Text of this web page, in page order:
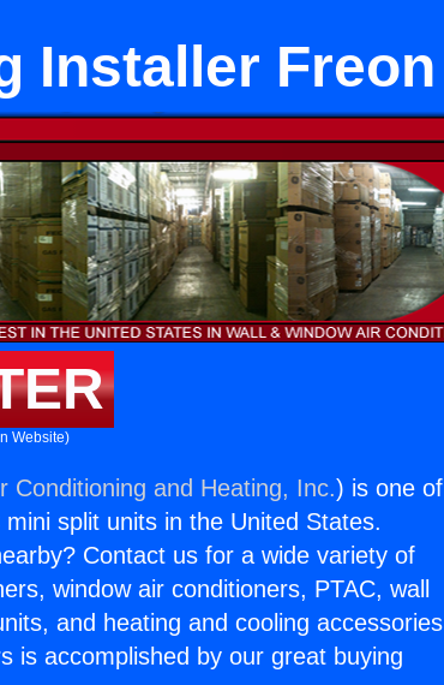
Installer Freon
Website)
Conditioning and Heating, Inc.) is one of
split units in the United States.
Contact us for a wide variety of
window air conditioners, PTAC, wall
and heating and cooling accessories
is accomplished by our great buying